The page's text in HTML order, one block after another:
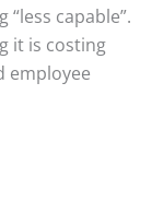
“less capable”.
it is costing
employee